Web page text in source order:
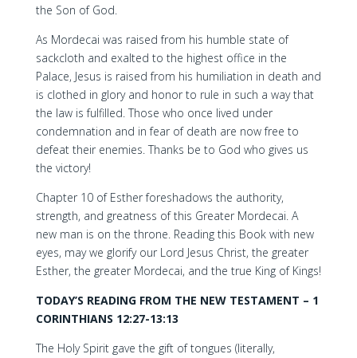
the Son of God.
As Mordecai was raised from his humble state of
sackcloth and exalted to the highest office in the
Palace, Jesus is raised from his humiliation in death and
is clothed in glory and honor to rule in such a way that
the law is fulfilled. Those who once lived under
condemnation and in fear of death are now free to
defeat their enemies. Thanks be to God who gives us
the victory!
Chapter 10 of Esther foreshadows the authority,
strength, and greatness of this Greater Mordecai. A
new man is on the throne. Reading this Book with new
eyes, may we glorify our Lord Jesus Christ, the greater
Esther, the greater Mordecai, and the true King of Kings!
TODAY’S READING FROM THE NEW TESTAMENT – 1
CORINTHIANS 12:27-13:13
The Holy Spirit gave the gift of tongues (literally,